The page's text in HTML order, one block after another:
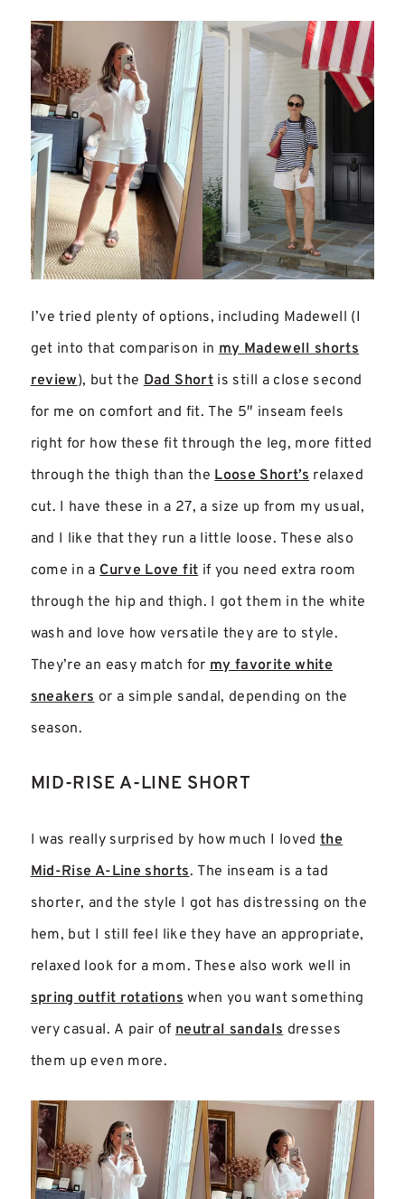
I’ve tried plenty of options, including Madewell (I
get into that comparison in my Madewell shorts
review), but the Dad Shortis still a close second
for me on comfort and fit. The 5″ inseam feels
right for how these fit through the leg, more fitted
through the thigh than the Loose Short’s relaxed
cut. I have these in a 27, a size up from my usual,
and I like that they run a little loose. These also
come in a Curve Love fit if you need extra room
through the hip and thigh. I got them in the white
wash and love how versatile they are to style.
They’re an easy match for my favorite white
sneakers or a simple sandal, depending on the
season.
MID-RISE A-LINE SHORT
I was really surprised by how much I lovedthe
Mid-Rise A-Line shorts. The inseam is a tad
shorter, and the style I got has distressing on the
hem, but I still feel like they have an appropriate,
relaxed look for a mom. These also work well in
spring outfit rotationswhen you want something
very casual. A pair ofneutral sandalsdresses
them up even more.